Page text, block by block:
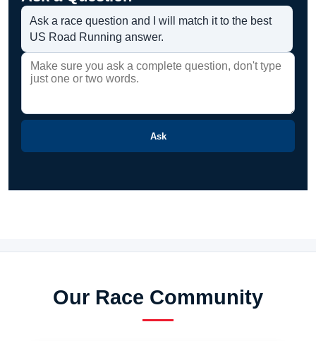
Ask a race question and I will match it to the best
US Road Running answer.
Ask
Our Race Community